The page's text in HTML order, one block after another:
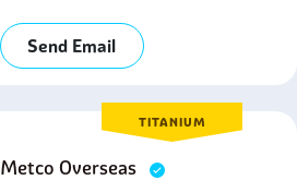
Send Email
TITANIUM
Metco Overseas